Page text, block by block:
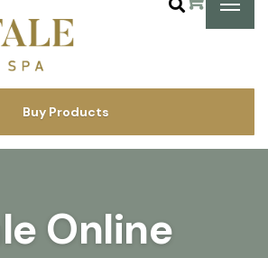
Buy Products
Online